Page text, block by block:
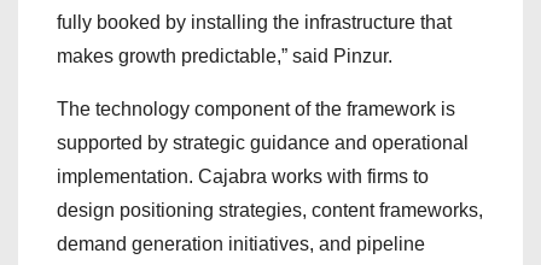
fully booked by installing the infrastructure that
makes growth predictable,” said Pinzur.
The technology component of the framework is
supported by strategic guidance and operational
implementation. Cajabra works with firms to
design positioning strategies, content frameworks,
demand generation initiatives, and pipeline